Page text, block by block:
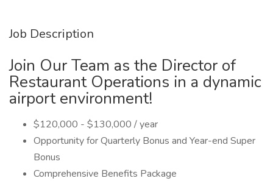
Job Description
Join Our Team as the Director of
Restaurant Operations in a dynamic
airport environment!
$120,000 - $130,000 / year
Opportunity for Quarterly Bonus and Year-end Super
Bonus
Comprehensive Benefits Package